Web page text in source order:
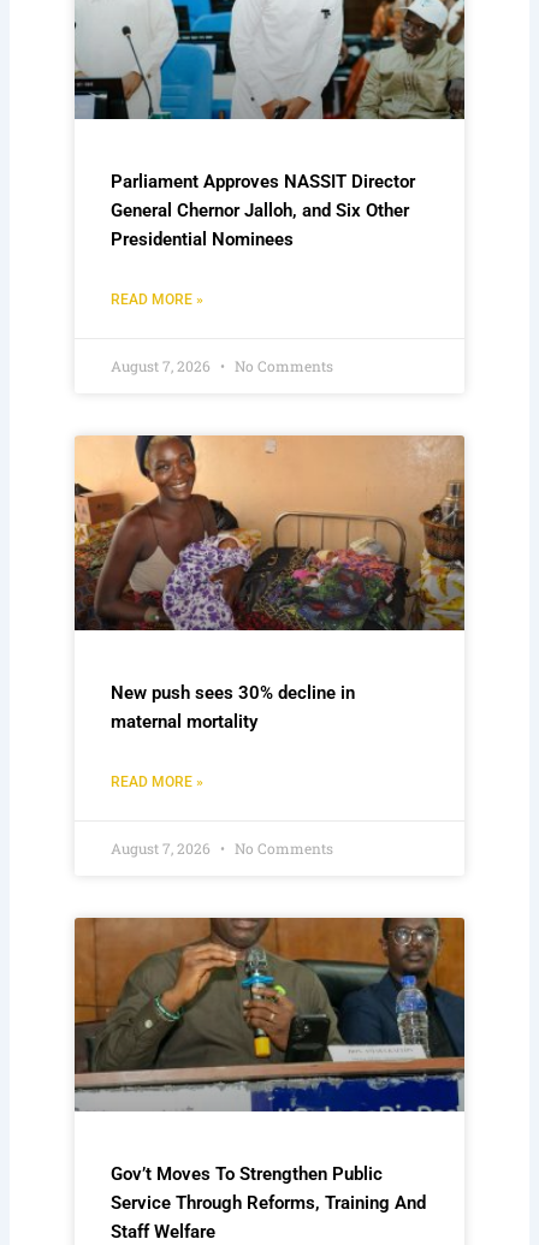
Parliament Approves NASSIT Director
General Chernor Jalloh, and Six Other
Presidential Nominees
READ MORE »
August 7, 2026 No Comments
New push sees 30% decline in
maternal mortality
READ MORE »
August 7, 2026 No Comments
Gov’t Moves To Strengthen Public
Service Through Reforms, Training And
Staff Welfare